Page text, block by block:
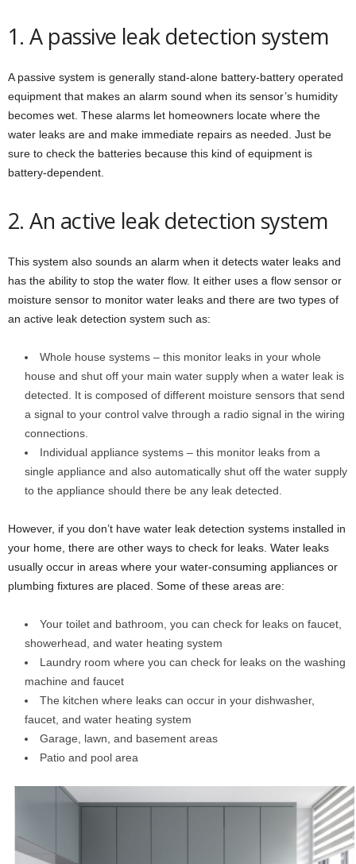
1. A passive leak detection system
A passive system is generally stand-alone battery-battery operated
equipment that makes an alarm sound when its sensor’s humidity
becomes wet. These alarms let homeowners locate where the
water leaks are and make immediate repairs as needed. Just be
sure to check the batteries because this kind of equipment is
battery-dependent.
2. An active leak detection system
This system also sounds an alarm when it detects water leaks and
has the ability to stop the water flow. It either uses a flow sensor or
moisture sensor to monitor water leaks and there are two types of
an active leak detection system such as:
Whole house systems – this monitor leaks in your whole
house and shut off your main water supply when a water leak is
detected. It is composed of different moisture sensors that send
a signal to your control valve through a radio signal in the wiring
connections.
Individual appliance systems – this monitor leaks from a
single appliance and also automatically shut off the water supply
to the appliance should there be any leak detected.
However, if you don’t have water leak detection systems installed in
your home, there are other ways to check for leaks. Water leaks
usually occur in areas where your water-consuming appliances or
plumbing fixtures are placed. Some of these areas are:
Your toilet and bathroom, you can check for leaks on faucet,
showerhead, and water heating system
Laundry room where you can check for leaks on the washing
machine and faucet
The kitchen where leaks can occur in your dishwasher,
faucet, and water heating system
Garage, lawn, and basement areas
Patio and pool area